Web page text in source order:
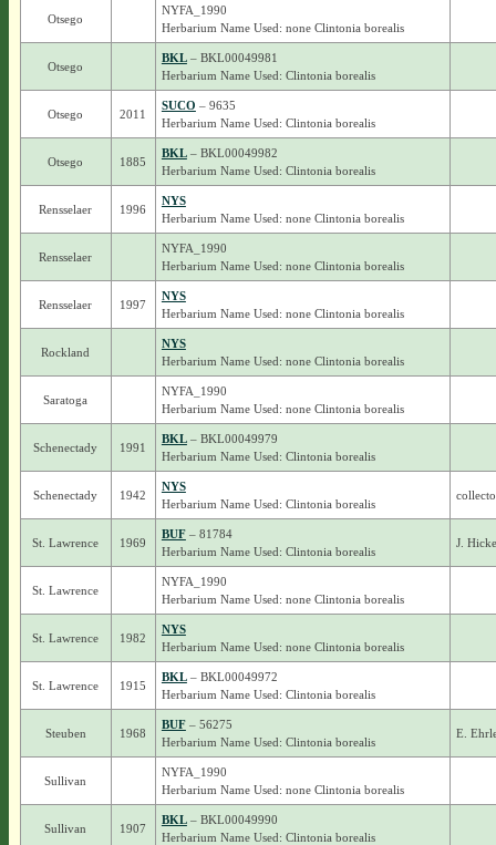
Otsego
NYFA_1990
Herbarium Name Used: none Clintonia borealis
Otsego
BKL– BKL00049981
Herbarium Name Used: Clintonia borealis
Otsego 2011
SUCO – 9635
Herbarium Name Used: Clintonia borealis
Otsego 1885
BKL– BKL00049982
Herbarium Name Used: Clintonia borealis
Rensselaer 1996
NYS
Herbarium Name Used: none Clintonia borealis
Rensselaer
NYFA_1990
Herbarium Name Used: none Clintonia borealis
Rensselaer 1997
NYS
Herbarium Name Used: none Clintonia borealis
Rockland
NYS
Herbarium Name Used: none Clintonia borealis
Saratoga
NYFA_1990
Herbarium Name Used: none Clintonia borealis
Schenectady 1991
BKL– BKL00049979
Herbarium Name Used: Clintonia borealis
Schenectady 1942
NYS
Herbarium Name Used: Clintonia borealis
St. Lawrence 1969
BUF– 81784
Herbarium Name Used: Clintonia borealis
J.
St. Lawrence
NYFA_1990
Herbarium Name Used: none Clintonia borealis
St. Lawrence 1982
NYS
Herbarium Name Used: none Clintonia borealis
St. Lawrence 1915
BKL– BKL00049972
Herbarium Name Used: Clintonia borealis
Steuben 1968
BUF– 56275
Herbarium Name Used: Clintonia borealis
E.
Sullivan
NYFA_1990
Herbarium Name Used: none Clintonia borealis
Sullivan 1907
BKL– BKL00049990
Herbarium Name Used: Clintonia borealis